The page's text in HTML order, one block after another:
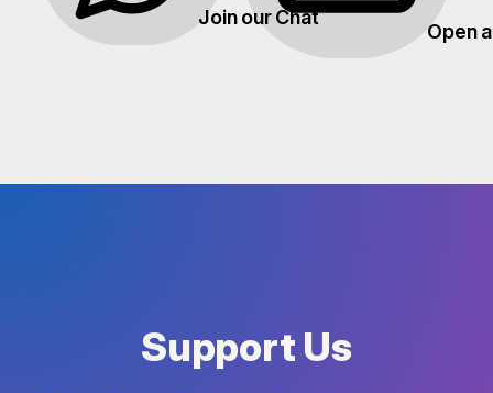
Join our Chat
Open
Support Us